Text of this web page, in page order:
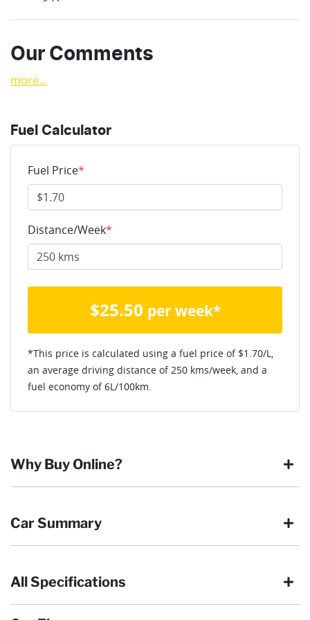
Our Comments
more...
Fuel Calculator
Fuel Price*
Distance/Week*
$25.50 per week*
*This price is calculated using a fuel price of $1.70/L,
an average driving distance of 250 kms/week, and a
fuel economy of6L/100km.
Why Buy Online?
our customers have enjoyed the simplicity of locating the
Browse our wide range of quality used vehicles
Car Summary
Body type SUV
All Specifications